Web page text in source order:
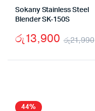
Sokany Stainless Steel
Blender SK-150S
රු21,990
රු13,900
44%